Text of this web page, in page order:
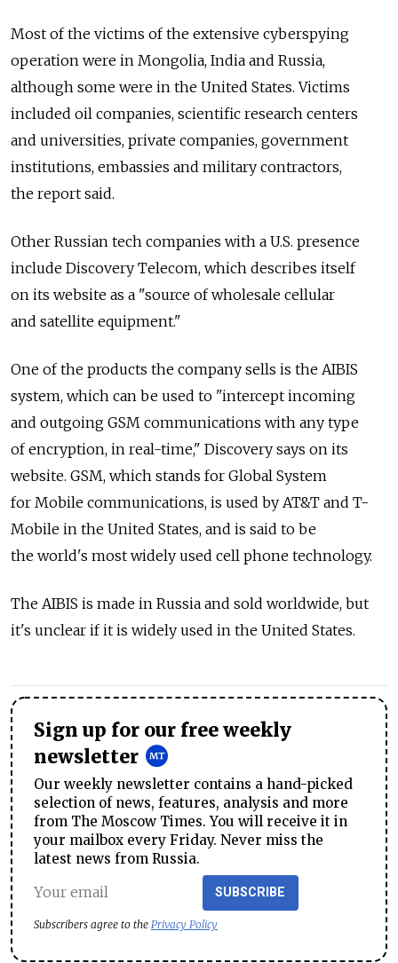
Most of the victims of the extensive cyberspying
operation were in Mongolia, India and Russia,
although some were in the United States. Victims
included oil companies, scientific research centers
and universities, private companies, government
institutions, embassies and military contractors,
the report said.
Other Russian tech companies with a U.S. presence
include Discovery Telecom, which describes itself
on its website as a "source of wholesale cellular
and satellite equipment."
One of the products the company sells is the AIBIS
system, which can be used to "intercept incoming
and outgoing GSM communications with any type
of encryption, in real-time," Discovery says on its
website. GSM, which stands for Global System
for Mobile communications, is used by AT&T and T-
Mobile in the United States, and is said to be
the world's most widely used cell phone technology.
The AIBIS is made in Russia and sold worldwide, but
it's unclear if it is widely used in the United States.
Sign up for our free weekly
newsletter
Our weekly newsletter contains a hand-picked
selection of news, features, analysis and more
from The Moscow Times. You will receive it in
your mailbox every Friday. Never miss the
latest news from Russia.
SUBSCRIBE
Subscribers agree to the Privacy Policy